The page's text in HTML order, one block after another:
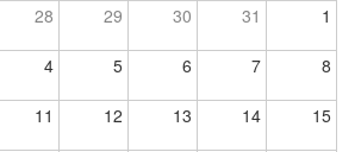
28 29 30 31 1
4 5 6 7 8
11 12 13 14 15